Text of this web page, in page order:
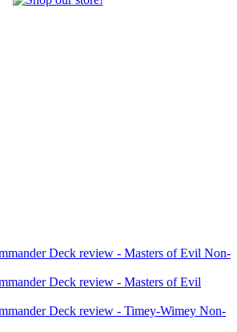
Deck review - Masters of Evil Non-
Deck review - Masters of Evil
Deck review - Timey-Wimey Non-